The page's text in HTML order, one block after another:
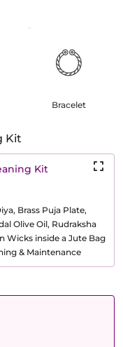
Bracelet
Kit
Kit
Brass Puja Plate,
Olive Oil, Rudraksha
Wicks inside a Jute Bag
& Maintenance